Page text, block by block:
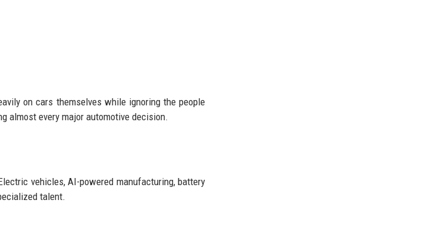
on cars themselves while ignoring the people
almost every major automotive decision.
vehicles, AI-powered manufacturing, battery
talent.